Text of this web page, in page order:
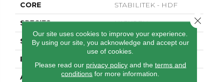
CORE STABILITEK - HDF
SPECIES HICKORY
SURFACE TYPE SCRAPED
EDGE
APPLICATION Residential
Our site uses cookies to improve your experience.
By using our site, you acknowledge and accept our
use of cookies.
Please read our privacy policyand the terms and
conditions for more information.
Close